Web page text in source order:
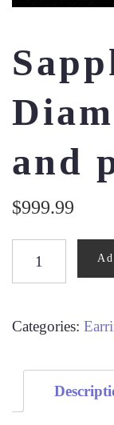
and
$999.99
EARRING
PENDENT
Categories: